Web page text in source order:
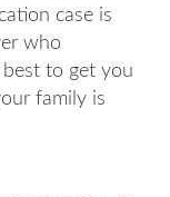
case is
who
to get you
family is